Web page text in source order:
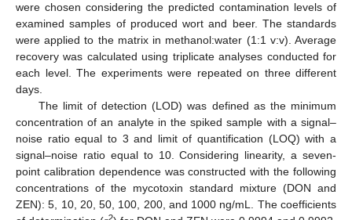
were chosen considering the predicted contamination levels of
examined samples of produced wort and beer. The standards
were applied to the matrix in methanol:water (1:1 v:v). Average
recovery was calculated using triplicate analyses conducted for
each level. The experiments were repeated on three different
days.
The limit of detection (LOD) was defined as the minimum
concentration of an analyte in the spiked sample with a signal–
noise ratio equal to 3 and limit of quantification (LOQ) with a
signal–noise ratio equal to 10. Considering linearity, a seven-
point calibration dependence was constructed with the following
concentrations of the mycotoxin standard mixture (DON and
ZEN): 5, 10, 20, 50, 100, 200, and 1000 ng/mL. The coefficients